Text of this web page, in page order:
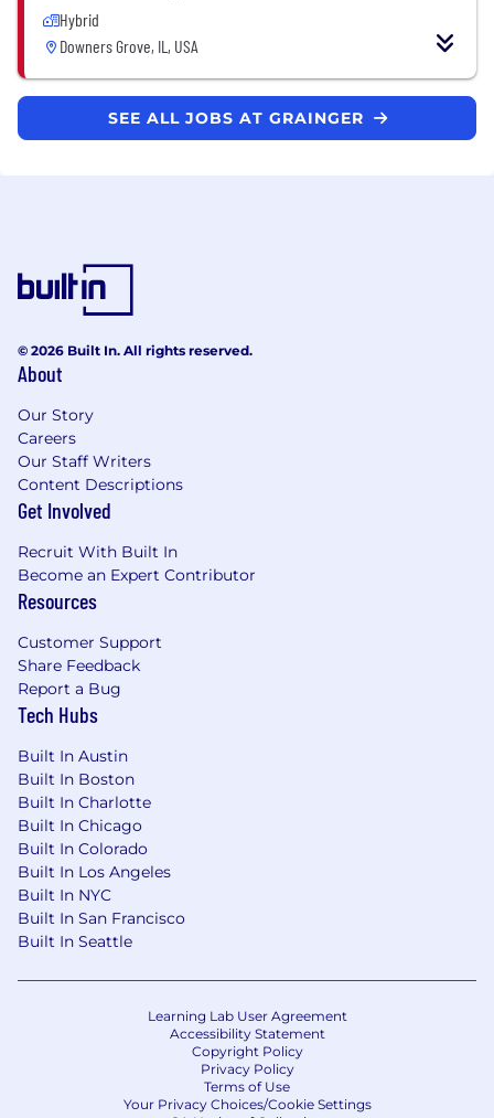
Hybrid
Downers Grove, IL, USA
SEE ALL JOBS AT GRAINGER
© 2026 Built In. All rights reserved.
About
Our Story
Careers
Our Staff Writers
Content Descriptions
Get Involved
Recruit With Built In
Become an Expert Contributor
Resources
Customer Support
Share Feedback
Report a Bug
Tech Hubs
Built In Austin
Built In Boston
Built In Charlotte
Built In Chicago
Built In Colorado
Built In Los Angeles
Built In NYC
Built In San Francisco
Built In Seattle
Learning Lab User Agreement
Accessibility Statement
Copyright Policy
Privacy Policy
Terms of Use
Your Privacy Choices/Cookie Settings